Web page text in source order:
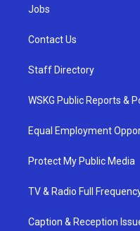
Jobs
Contact Us
Staff Directory
WSKG Public Reports &
Equal Employment
Protect My Public Media
TV & Radio Full
Caption & Reception